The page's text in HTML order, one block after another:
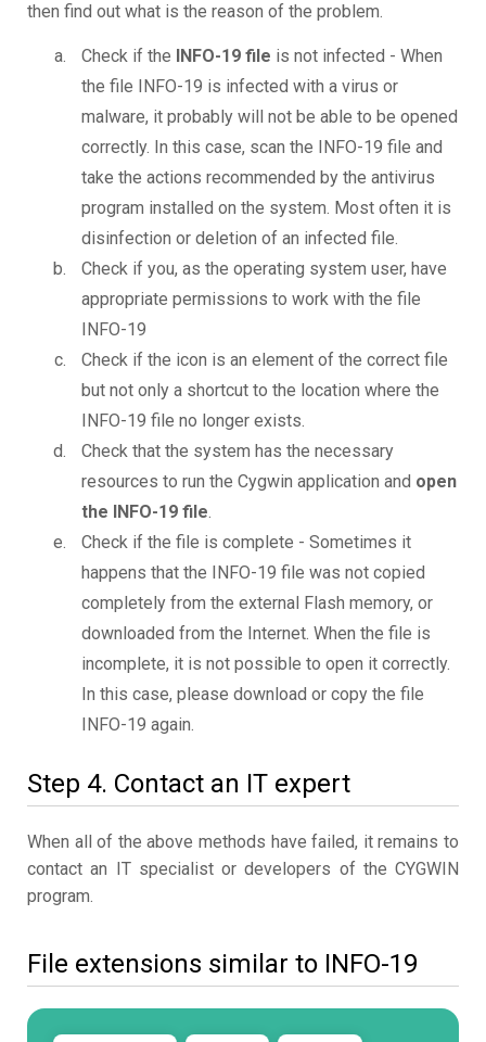
then find out what is the reason of the problem.
Check if the INFO-19 file is not infected - When
the file INFO-19 is infected with a virus or
malware, it probably will not be able to be opened
correctly. In this case, scan the INFO-19 file and
take the actions recommended by the antivirus
program installed on the system. Most often it is
disinfection or deletion of an infected file.
Check if you, as the operating system user, have
appropriate permissions to work with the file
INFO-19
Check if the icon is an element of the correct file
but not only a shortcut to the location where the
INFO-19 file no longer exists.
Check that the system has the necessary
resources to run the Cygwin application and open
the INFO-19 file.
Check if the file is complete - Sometimes it
happens that the INFO-19 file was not copied
completely from the external Flash memory, or
downloaded from the Internet. When the file is
incomplete, it is not possible to open it correctly.
In this case, please download or copy the file
INFO-19 again.
Step 4. Contact an IT expert
When all of the above methods have failed, it remains to
contact an IT specialist or developers of the CYGWIN
program.
File extensions similar to INFO-19